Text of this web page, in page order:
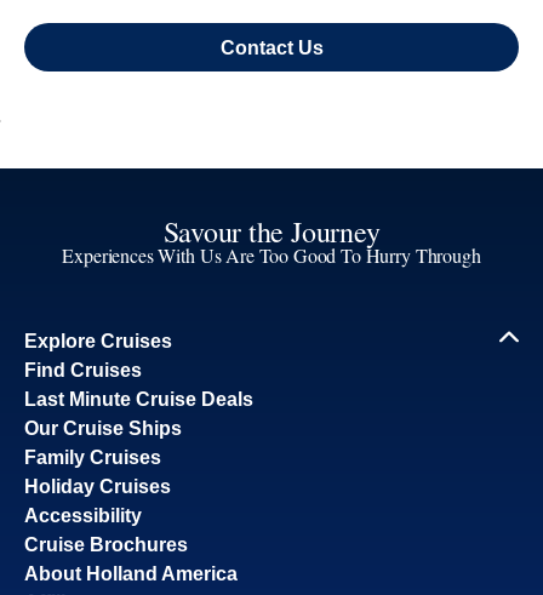
Contact Us
Savour the Journey
Experiences With Us Are Too Good To Hurry Through
Explore Cruises
Find Cruises
Last Minute Cruise Deals
Our Cruise Ships
Family Cruises
Holiday Cruises
Accessibility
Cruise Brochures
About Holland America